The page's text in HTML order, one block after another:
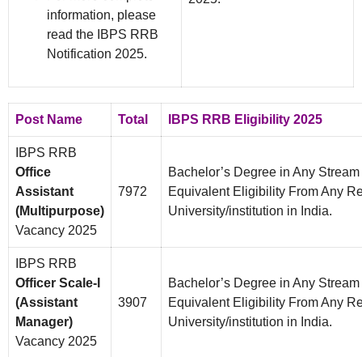
information, please
read the IBPS RRB
Notification 2025.
Post Name Total IBPS RRB Eligibility 2025
IBPS RRB
Office
Assistant
(Multipurpose)
Vacancy 2025
7972
Bachelor’s Degree in Any
Equivalent Eligibility From Any
University/institution in India.
IBPS RRB
Officer Scale-I
(Assistant
Manager)
Vacancy 2025
3907
Bachelor’s Degree in Any
Equivalent Eligibility From Any
University/institution in India.